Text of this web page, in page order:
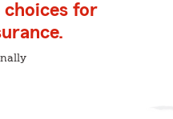
choices for